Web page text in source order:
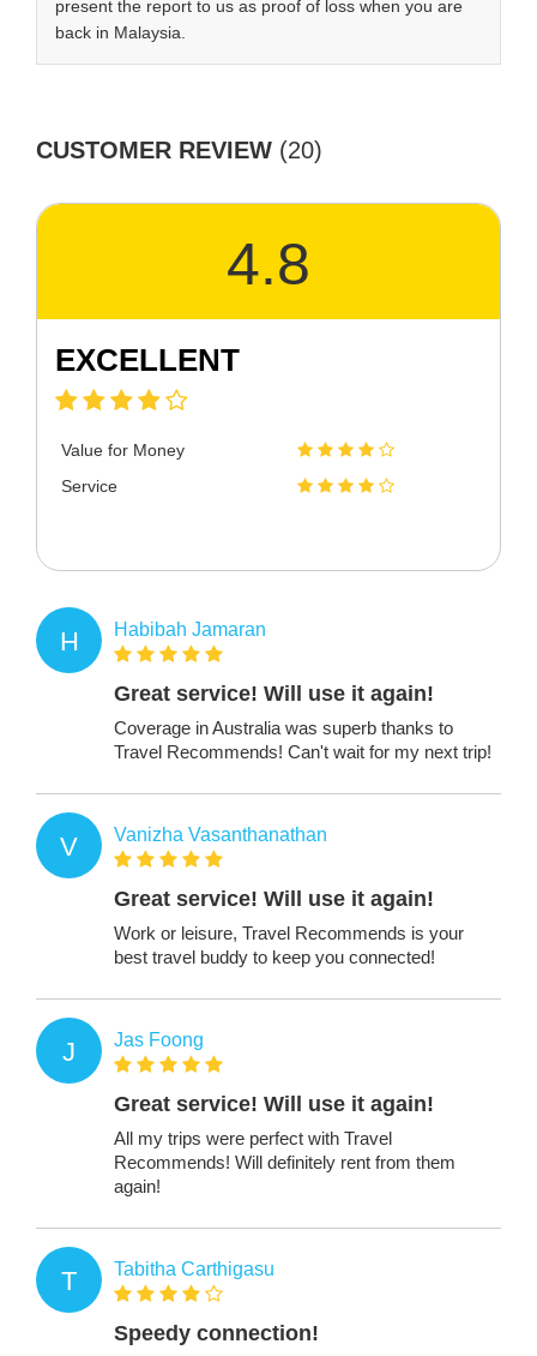
present the report to us as proof of loss when you are
back in Malaysia.
CUSTOMER REVIEW (20)
4.8
EXCELLENT
Value for Money
Service
H Habibah Jamaran
Great service! Will use it again!
Coverage in Australia was superb thanks to
Travel Recommends! Can't wait for my next trip!
V Vanizha Vasanthanathan
Great service! Will use it again!
Work or leisure, Travel Recommends is your
best travel buddy to keep you connected!
J Jas Foong
Great service! Will use it again!
All my trips were perfect with Travel
Recommends! Will definitely rent from them
again!
T Tabitha Carthigasu
Speedy connection!